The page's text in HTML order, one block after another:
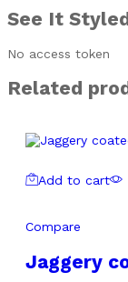
See It
No access token
Related
Add to cart
Compare
Jaggery